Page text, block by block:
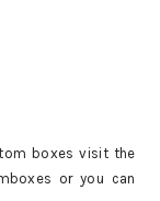
boxes visit the
or you can